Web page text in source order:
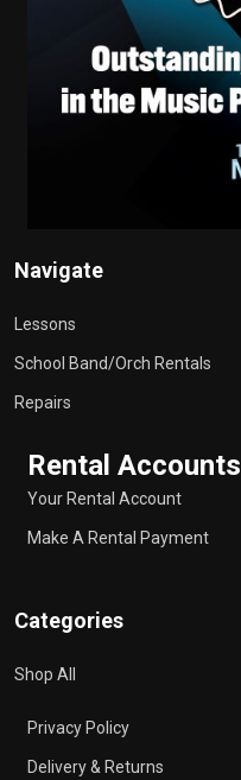
Navigate
Lessons
School Band/Orch Rentals
Repairs
Rental Accounts
Your Rental Account
Make A Rental Payment
Categories
Shop All
Privacy Policy
Delivery & Returns